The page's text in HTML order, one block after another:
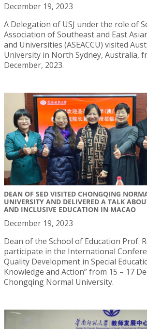
December 19, 2023
A Delegation of USJ under the role of
Association of Southeast and East
and Universities (ASEACCU) visited
University in North Sydney, Australia,
December, 2023.
DEAN OF SED VISITED CHONGQING
UNIVERSITY AND DELIVERED A TALK
AND INCLUSIVE EDUCATION IN MACAO
December 19, 2023
Dean of the School of Education Prof.
participate in the International
Quality Development in Special
Knowledge and Action” from 15 – 17
Chongqing Normal University.